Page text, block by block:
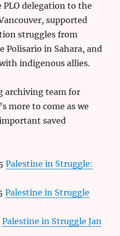
delegation to the
supported
struggles from
Polisario in Sahara, and
indigenous allies.
archiving team for
more to come as we
saved
Palestine in Struggle:
Palestine in Struggle
Palestine in Struggle Jan